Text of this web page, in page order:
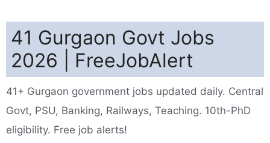
41 Gurgaon Govt Jobs
2026 | FreeJobAlert
41+ Gurgaon government jobs updated daily. Central
Govt, PSU, Banking, Railways, Teaching. 10th-PhD
eligibility. Free job alerts!